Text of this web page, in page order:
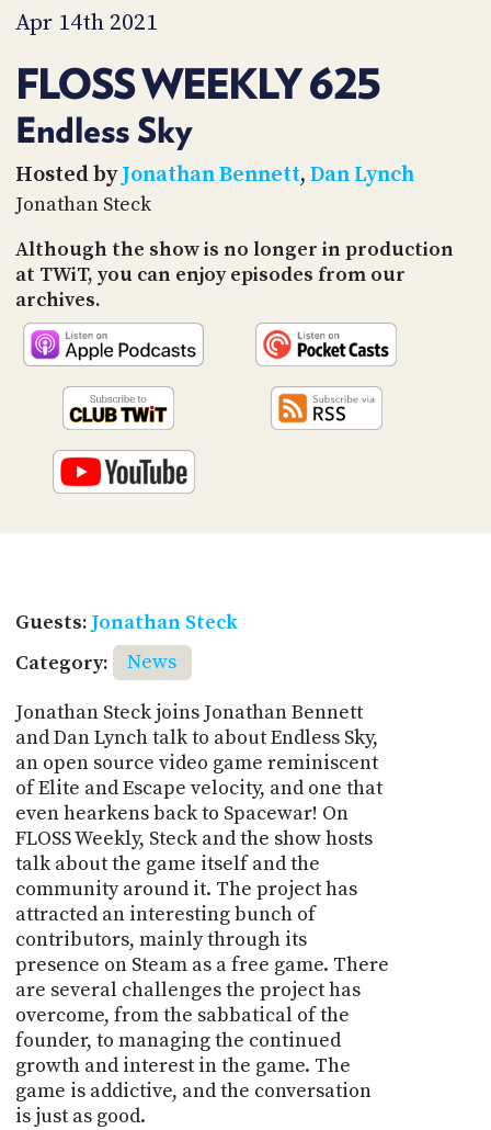
Apr 14th 2021
FLOSS WEEKLY 625
Endless Sky
Hosted byJonathan Bennett, Dan Lynch
Jonathan Steck
Although the show is no longer in production
at TWiT, you can enjoy episodes from our
archives.
Guests: Jonathan Steck
Category:
News
Jonathan Steck joins Jonathan Bennett
and Dan Lynch talk to about Endless Sky,
an open source video game reminiscent
of Elite and Escape velocity, and one that
even hearkens back to Spacewar! On
FLOSS Weekly, Steck and the show hosts
talk about the game itself and the
community around it. The project has
attracted an interesting bunch of
contributors, mainly through its
presence on Steam as a free game. There
are several challenges the project has
overcome, from the sabbatical of the
founder, to managing the continued
growth and interest in the game. The
game is addictive, and the conversation
is just as good.
TIP
PARTNERS
CONTACT
US